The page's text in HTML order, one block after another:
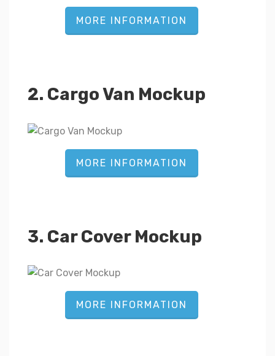
MORE INFORMATION
2. Cargo Van Mockup
MORE INFORMATION
3. Car Cover Mockup
MORE INFORMATION